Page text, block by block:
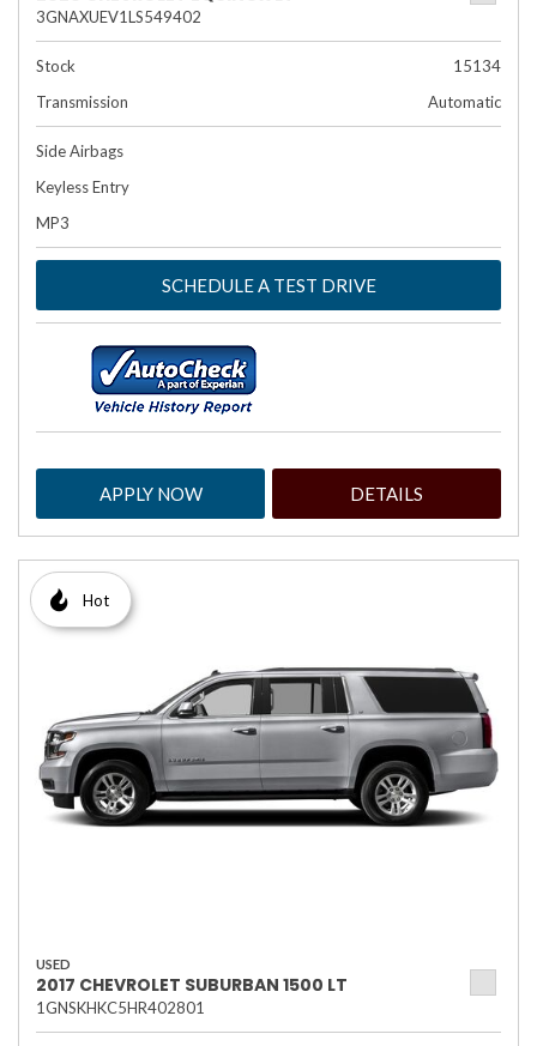
3GNAXUEV1LS549402
Stock
15134
Transmission
Automatic
Side Airbags
Keyless Entry
MP3
SCHEDULE A TEST DRIVE
APPLY NOW DETAILS
Hot
USED
2017 CHEVROLET SUBURBAN 1500 LT
1GNSKHKC5HR402801